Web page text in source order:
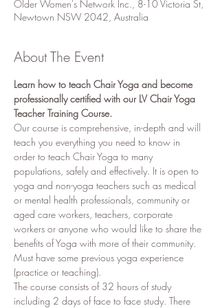
Older Women's Network Inc., 8-10 Victoria St,
Newtown NSW 2042, Australia
About The Event
Learn how to teach Chair Yoga and become
professionally certified with our LV Chair Yoga
Teacher Training Course.
Our course is comprehensive, in-depth and will
teach you everything you need to know in
order to teach Chair Yoga to many
populations, safely and effectively. It is open to
yoga and non-yoga teachers such as medical
or mental health professionals, community or
aged care workers, teachers, corporate
workers or anyone who would like to share the
benefits of Yoga with more of their community.
Must have some previous yoga experience
(practice or teaching).
The course consists of 32 hours of study
including 2 days of face to face study. There